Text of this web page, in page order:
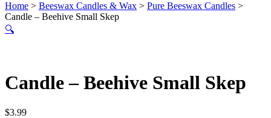
Home > Beeswax Candles & Wax > Pure Beeswax Candles >
Candle – Beehive Small Skep
🔍
Candle – Beehive Small Skep
$3.99